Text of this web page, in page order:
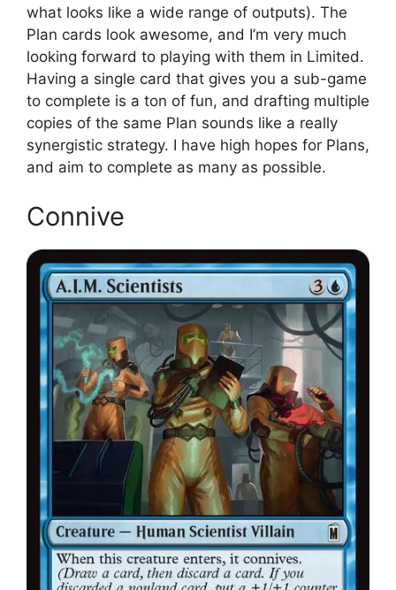
what looks like a wide range of outputs). The
Plan cards look awesome, and I’m very much
looking forward to playing with them in Limited.
Having a single card that gives you a sub-game
to complete is a ton of fun, and drafting multiple
copies of the same Plan sounds like a really
synergistic strategy. I have high hopes for Plans,
and aim to complete as many as possible.
Connive